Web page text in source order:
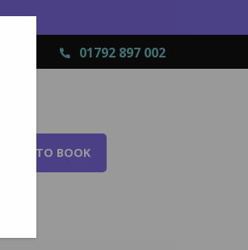
01792 897 002
HOW TO BOOK